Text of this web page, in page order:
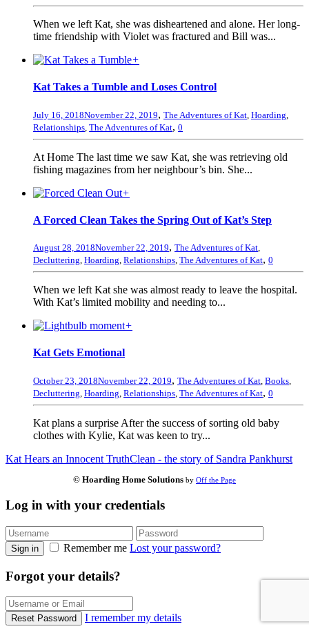
When we left Kat, she was disheartened and alone. Her long-
time friendship with Violet was fractured and Bill was...
+
Kat Takes a Tumble and Loses Control
July 16, 2018November 22, 2019, The Adventures of Kat Hoarding
Relationships The Adventures of Kat, 0
At Home The last time we saw Kat, she was retrieving old
fishing magazines from her neighbour’s bin. She...
+
A Forced Clean Takes the Spring Out of Kat’s Step
August 28, 2018November 22, 2019, The Adventures of Kat,
Decluttering, Hoarding, Relationships, The Adventures of Kat, 0
When we left Kat she was almost ready to leave the hospital.
With Kat’s limited mobility and needing to...
+
Kat Gets Emotional
October 23, 2018November 22, 2019, The Adventures of Kat Books
Decluttering Hoarding Relationships The Adventures of Kat, 0
Kat plans a surprise After the success of sorting old baby
clothes with Kylie, Kat was keen to try...
Kat Hears an Innocent TruthClean - the story of Sandra Pankhurst
© Hoarding Home Solutions by Off the Page
Log in with your credentials
Sign in Remember me Lost your password?
Forgot your details?
Reset Password I remember my details